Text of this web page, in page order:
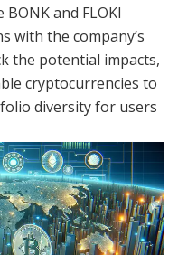
and FLOKI
with the company’s
the potential impacts,
cryptocurrencies to
diversity for users